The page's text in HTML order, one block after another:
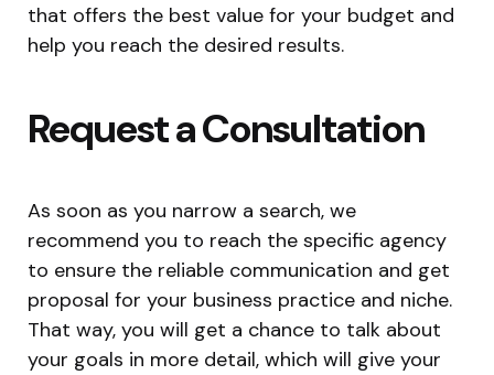
that offers the best value for your budget and
help you reach the desired results.
Request a Consultation
As soon as you narrow a search, we
recommend you to reach the specific agency
to ensure the reliable communication and get
proposal for your business practice and niche.
That way, you will get a chance to talk about
your goals in more detail, which will give your